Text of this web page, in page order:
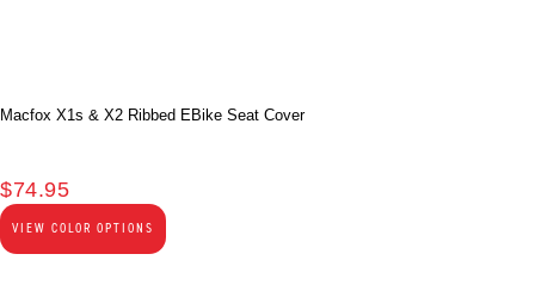
Macfox X1s & X2 Ribbed EBike Seat Cover
$74.95
VIEW COLOR OPTIONS